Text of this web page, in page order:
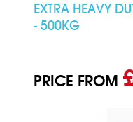
EXTRA HEAVY
- 500KG
PRICE FROM